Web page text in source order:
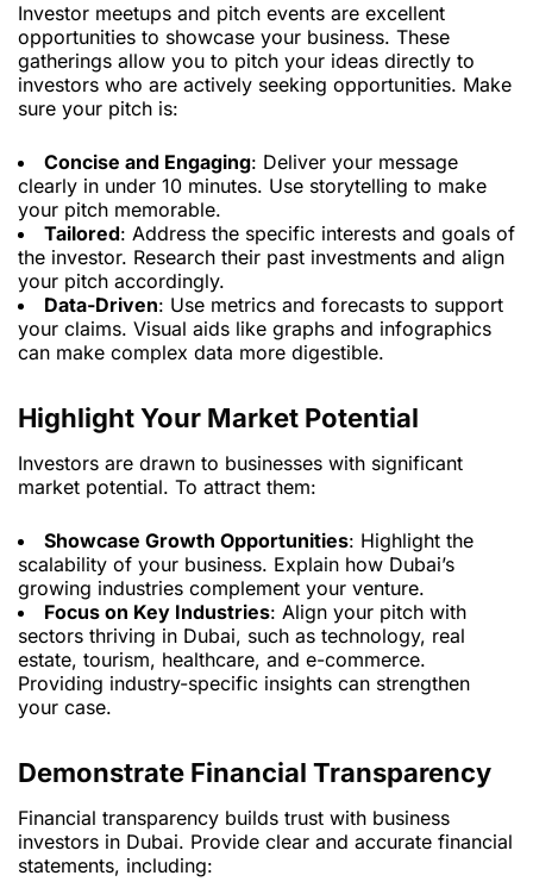
Investor meetups and pitch events are excellent
opportunities to showcase your business. These
gatherings allow you to pitch your ideas directly to
investors who are actively seeking opportunities. Make
sure your pitch is:
Concise and Engaging: Deliver your message
clearly in under 10 minutes. Use storytelling to make
your pitch memorable.
Tailored: Address the specific interests and goals of
the investor. Research their past investments and align
your pitch accordingly.
Data-Driven: Use metrics and forecasts to support
your claims. Visual aids like graphs and infographics
can make complex data more digestible.
Highlight Your Market Potential
Investors are drawn to businesses with significant
market potential. To attract them:
Showcase Growth Opportunities: Highlight the
scalability of your business. Explain how Dubai’s
growing industries complement your venture.
Focus on Key Industries: Align your pitch with
sectors thriving in Dubai, such as technology, real
estate, tourism, healthcare, and e-commerce.
Providing industry-specific insights can strengthen
your case.
Demonstrate Financial Transparency
Financial transparency builds trust with business
investors in Dubai. Provide clear and accurate financial
statements, including: